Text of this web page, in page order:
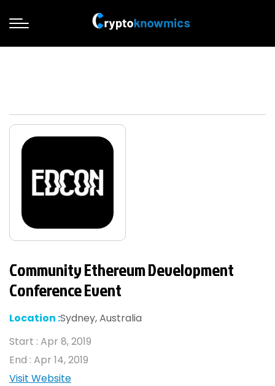
Community Ethereum Development
Conference Event
Location :Sydney, Australia
Start : Apr 8, 2019
End : Apr 14, 2019
Visit Website